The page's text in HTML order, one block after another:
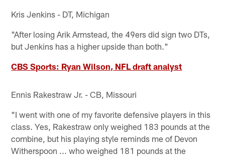
Kris Jenkins - DT, Michigan
"After losing Arik Armstead, the 49ers did sign two DTs,
but Jenkins has a higher upside than both."
CBS Sports: Ryan Wilson, NFL draft analyst
Ennis Rakestraw Jr. - CB, Missouri
"I went with one of my favorite defensive players in this
class. Yes, Rakestraw only weighed 183 pounds at the
combine, but his playing style reminds me of Devon
Witherspoon ... who weighed 181 pounds at the